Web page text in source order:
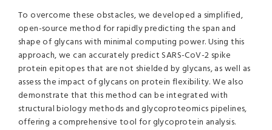
To overcome these obstacles, we developed a simplified,
open-source method for rapidly predicting the span and
shape of glycans with minimal computing power. Using this
approach, we can accurately predict SARS-CoV-2 spike
protein epitopes that are not shielded by glycans, as well as
assess the impact of glycans on protein flexibility. We also
demonstrate that this method can be integrated with
structural biology methods and glycoproteomics pipelines,
offering a comprehensive tool for glycoprotein analysis.